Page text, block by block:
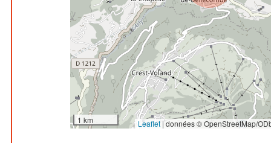
1 km Leaflet |données © OpenStreetMap/